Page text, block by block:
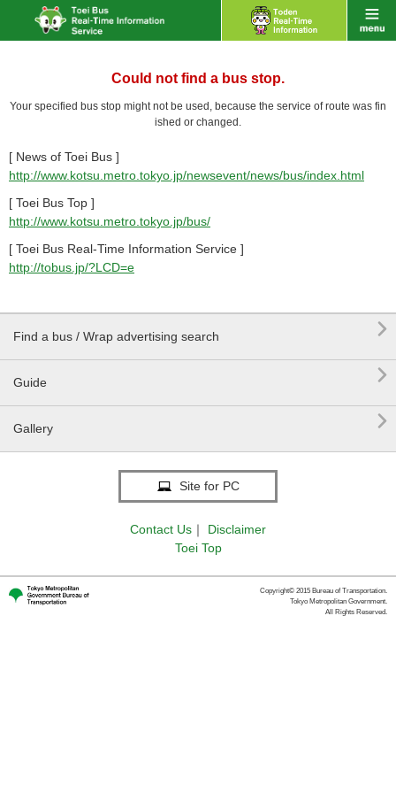
Could not find a bus stop.
Your specified bus stop might not be used, because the service of route was fin
ished or changed.
[ News of Toei Bus ]
http://www.kotsu.metro.tokyo.jp/newsevent/news/bus/index.html
[ Toei Bus Top ]
http://www.kotsu.metro.tokyo.jp/bus/
[ Toei Bus Real-Time Information Service ]
http://tobus.jp/?LCD=e
Find a bus / Wrap advertising search 
Guide 
Gallery 
Site for PC
Contact Us ｜
Disclaimer
Toei Top
Copyright© 2015 Bureau of Transportation.
Tokyo Metropolitan Government.
All Rights Reserved.